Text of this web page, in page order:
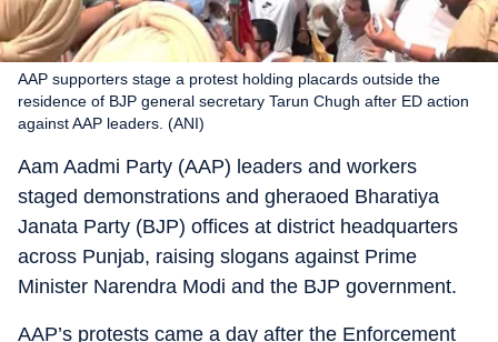
AAP supporters stage a protest holding placards outside the
residence of BJP general secretary Tarun Chugh after ED action
against AAP leaders. (ANI)
Aam Aadmi Party (AAP) leaders and workers
staged demonstrations and gheraoed Bharatiya
Janata Party (BJP) offices at district headquarters
across Punjab, raising slogans against Prime
Minister Narendra Modi and the BJP government.
AAP’s protests came a day after the Enforcement